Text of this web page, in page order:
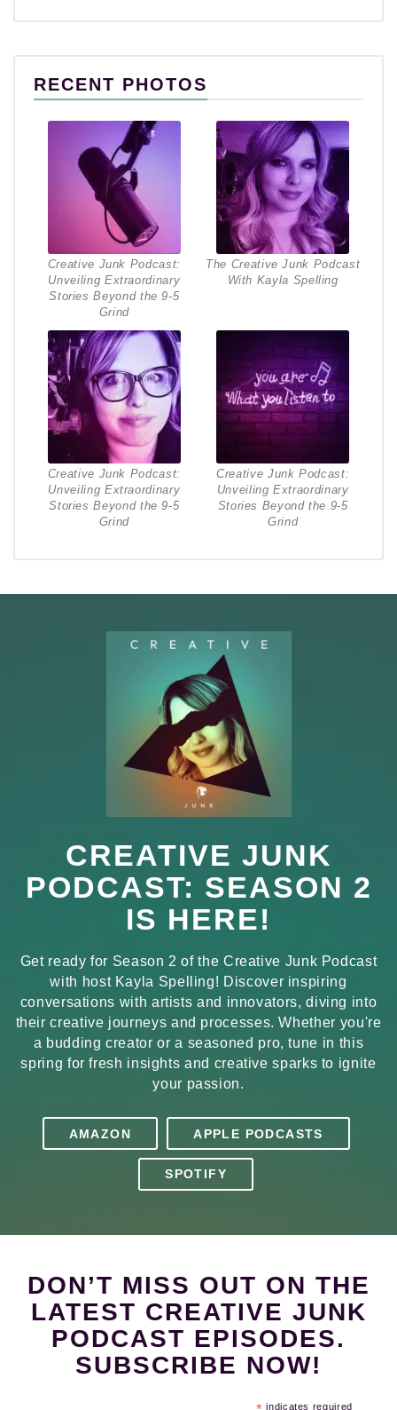
RECENT PHOTOS
Creative Junk Podcast:
Unveiling Extraordinary
Stories Beyond the 9-5
Grind
The Creative Junk Podcast
With Kayla Spelling
Creative Junk Podcast:
Unveiling Extraordinary
Stories Beyond the 9-5
Grind
Creative Junk Podcast:
Unveiling Extraordinary
Stories Beyond the 9-5
Grind
CREATIVE JUNK
PODCAST: SEASON 2
IS HERE!
Get ready for Season 2 of the Creative Junk Podcast
with host Kayla Spelling! Discover inspiring
conversations with artists and innovators, diving into
their creative journeys and processes. Whether you're
a budding creator or a seasoned pro, tune in this
spring for fresh insights and creative sparks to ignite
your passion.
AMAZON APPLE PODCASTS
SPOTIFY
DON’T MISS OUT ON THE
LATEST CREATIVE JUNK
PODCAST EPISODES.
SUBSCRIBE NOW!
indicates required